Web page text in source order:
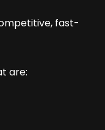
fast-
are: